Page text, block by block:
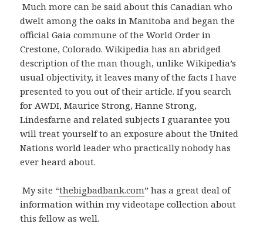
Much more can be said about this Canadian who
dwelt among the oaks in Manitoba and began the
official Gaia commune of the World Order in
Crestone, Colorado. Wikipedia has an abridged
description of the man though, unlike Wikipedia’s
usual objectivity, it leaves many of the facts I have
presented to you out of their article. If you search
for AWDI, Maurice Strong, Hanne Strong,
Lindesfarne and related subjects I guarantee you
will treat yourself to an exposure about the United
Nations world leader who practically nobody has
ever heard about.
My site “thebigbadbank.com” has a great deal of
information within my videotape collection about
this fellow as well.